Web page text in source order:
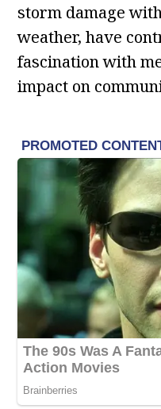
storm damage
weather, have
fascination with
impact on